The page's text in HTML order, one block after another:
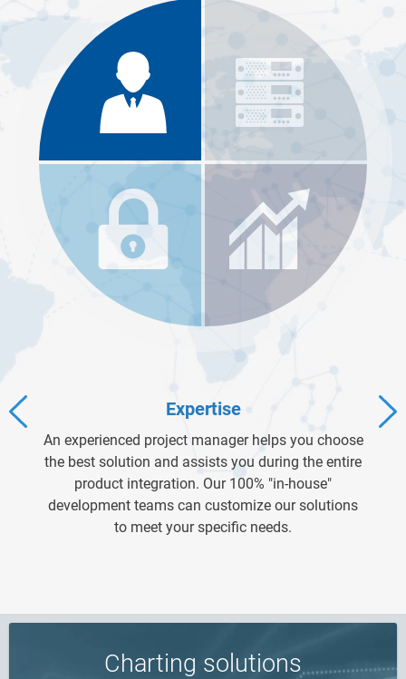
Expertise
An experienced project manager helps you choose
the best solution and assists you during the entire
product integration. Our 100% "in-house"
development teams can customize our solutions
to meet your specific needs.
Charting solutions